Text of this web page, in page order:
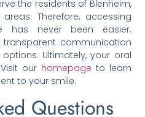
the residents of Blenheim,
Therefore, accessing
has never been easier.
transparent communication
Ultimately, your oral
our homepage to learn
to your smile.
Questions